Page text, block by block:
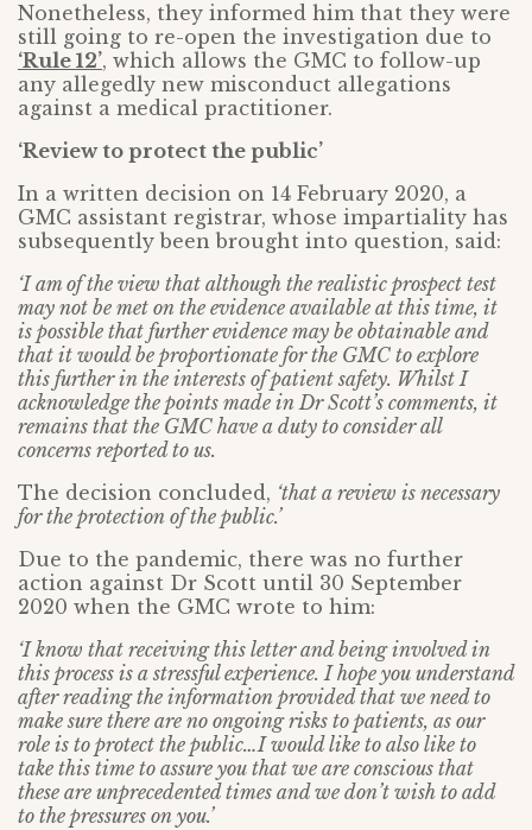
Nonetheless, they informed him that they were
still going to re-open the investigation due to
‘Rule 12’, which allows the GMC to follow-up
any allegedly new misconduct allegations
against a medical practitioner.
‘Review to protect the public’
In a written decision on 14 February 2020, a
GMC assistant registrar, whose impartiality has
subsequently been brought into question, said:
‘I am of the view that although the realistic prospect test
may not be met on the evidence available at this time, it
is possible that further evidence may be obtainable and
that it would be proportionate for the GMC to explore
this further in the interests of patient safety. Whilst I
acknowledge the points made in Dr Scott’s comments, it
remains that the GMC have a duty to consider all
concerns reported to us.
The decision concluded, ‘that a review is necessary
for the protection of the public.’
Due to the pandemic, there was no further
action against Dr Scott until 30 September
2020 when the GMC wrote to him:
‘I know that receiving this letter and being involved in
this process is a stressful experience. I hope you understand
after reading the information provided that we need to
make sure there are no ongoing risks to patients, as our
role is to protect the public…I would like to also like to
take this time to assure you that we are conscious that
these are unprecedented times and we don’t wish to add
to the pressures on you.’